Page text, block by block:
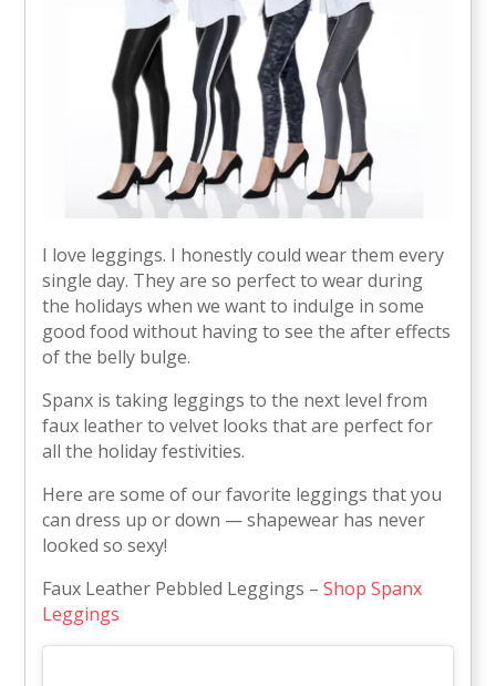
I love leggings. I honestly could wear them every
single day. They are so perfect to wear during
the holidays when we want to indulge in some
good food without having to see the after effects
of the belly bulge.
Spanx is taking leggings to the next level from
faux leather to velvet looks that are perfect for
all the holiday festivities.
Here are some of our favorite leggings that you
can dress up or down — shapewear has never
looked so sexy!
Faux Leather Pebbled Leggings –Shop Spanx
Leggings